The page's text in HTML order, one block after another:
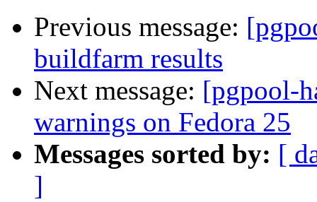
Previous message:
buildfarm results
Next message: [pgpool-
warnings on Fedora 25
Messages sorted by: [
]